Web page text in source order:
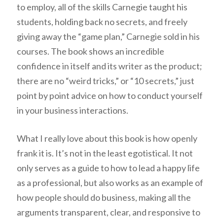
to employ, all of the skills Carnegie taught his
students, holding back no secrets, and freely
giving away the “game plan,” Carnegie sold in his
courses. The book shows an incredible
confidence in itself and its writer as the product;
there are no “weird tricks,” or “10 secrets,” just
point by point advice on how to conduct yourself
in your business interactions.
What I really love about this book is how openly
frank it is. It’s not in the least egotistical. It not
only serves as a guide to how to lead a happy life
as a professional, but also works as an example of
how people should do business, making all the
arguments transparent, clear, and responsive to